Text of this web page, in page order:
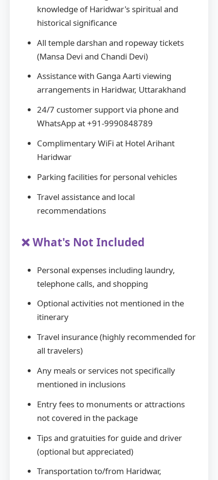
knowledge of Haridwar's spiritual and
historical significance
All temple darshan and ropeway tickets
(Mansa Devi and Chandi Devi)
Assistance with Ganga Aarti viewing
arrangements in Haridwar, Uttarakhand
24/7 customer support via phone and
WhatsApp at +91-9990848789
Complimentary WiFi at Hotel Arihant
Haridwar
Parking facilities for personal vehicles
Travel assistance and local
recommendations
❌ What's Not Included
Personal expenses including laundry,
telephone calls, and shopping
Optional activities not mentioned in the
itinerary
Travel insurance (highly recommended for
all travelers)
Any meals or services not specifically
mentioned in inclusions
Entry fees to monuments or attractions
not covered in the package
Tips and gratuities for guide and driver
(optional but appreciated)
Transportation to/from Haridwar,